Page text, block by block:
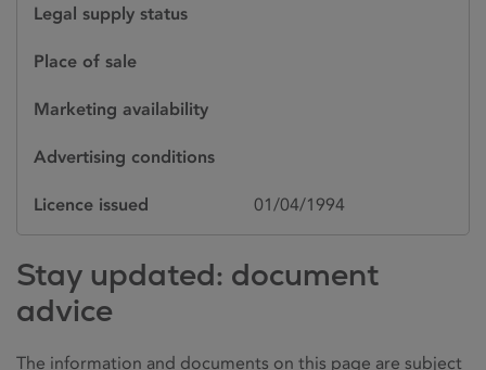
Legal supply status
Place of sale
Marketing availability
Advertising conditions
Licence issued 01/04/1994
Stay updated: document
advice
The information and documents on this page are subject